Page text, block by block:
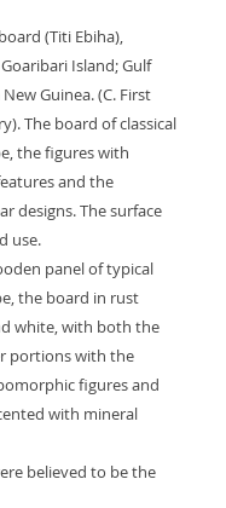
(Titi Ebiha),
Island; Gulf
Guinea. (C. First
The board of classical
the figures with
and the
designs. The surface
use.
panel of typical
the board in rust
white, with both the
portions with the
figures and
with mineral
believed to be the